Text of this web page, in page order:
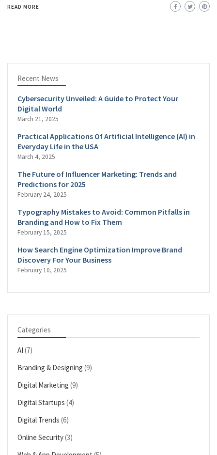
READ MORE
Recent News
Cybersecurity Unveiled: A Guide to Protect Your
Digital World
March 21, 2025
Practical Applications Of Artificial Intelligence (AI) in
Everyday Life in the USA
March 4, 2025
The Future of Influencer Marketing: Trends and
Predictions for 2025
February 24, 2025
Typography Mistakes to Avoid: Common Pitfalls in
Branding and How to Fix Them
February 15, 2025
How Search Engine Optimization Improve Brand
Discovery For Your Business
February 10, 2025
Categories
AI (7)
Branding & Designing (9)
Digital Marketing (9)
Digital Startups (4)
Digital Trends (6)
Online Security(3)